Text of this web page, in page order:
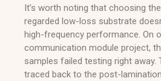
It’s worth noting that choosing
regarded low-loss substrate
high-frequency performance. On
communication module project,
samples failed testing right away.
traced back to the post-